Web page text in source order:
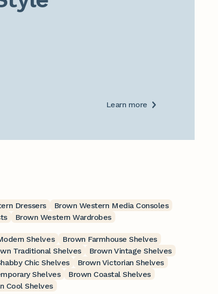
Learn more
Dressers
Brown Western Media Consoles
Brown Western Wardrobes
Shelves
Brown Farmhouse Shelves
Traditional Shelves
Brown Vintage Shelves
Chic Shelves
Brown Victorian Shelves
Shelves
Brown Coastal Shelves
Cool Shelves